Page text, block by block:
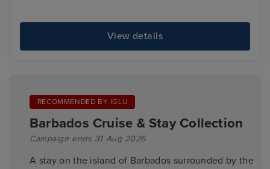
View details
RECOMMENDED BY IGLU
Barbados Cruise & Stay Collection
Campaign ends 31 Aug 2026
A stay on the island of Barbados surrounded by the